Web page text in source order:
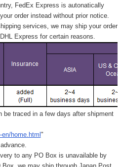
FedEx Express is autonatically
your order instead without prior notice.
services, we may ship your order
Express for certain reasons.
be traced in a few days after shipment
home.html"
to any PO Box is unavailable by